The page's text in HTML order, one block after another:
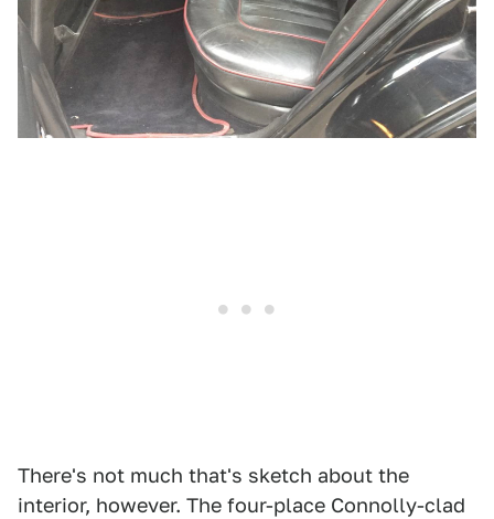
There's not much that's sketch about the
interior, however. The four-place Connolly-clad